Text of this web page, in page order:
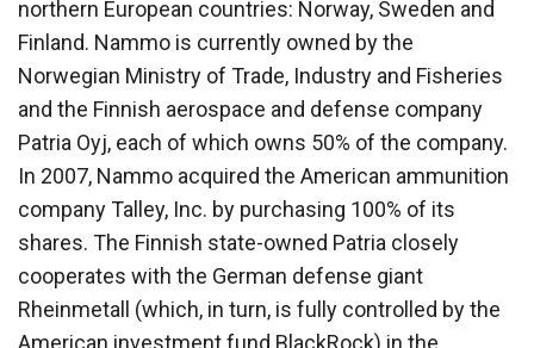
northern European countries: Norway, Sweden and
Finland. Nammo is currently owned by the
Norwegian Ministry of Trade, Industry and Fisheries
and the Finnish aerospace and defense company
Patria Oyj, each of which owns 50% of the company.
In 2007, Nammo acquired the American ammunition
company Talley, Inc. by purchasing 100% of its
shares. The Finnish state-owned Patria closely
cooperates with the German defense giant
Rheinmetall (which, in turn, is fully controlled by the
American investment fund BlackRock) in the